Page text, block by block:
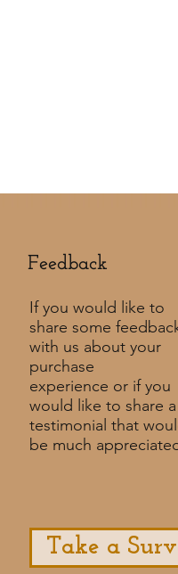
Feedback​
If you would like to
share some
with us about your
purchase
experience or if you
would like to share a
testimonial that
be much
Take a